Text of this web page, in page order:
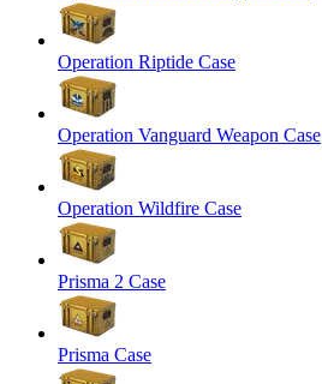
Operation Riptide Case
Operation Vanguard Weapon Case
Operation Wildfire Case
Prisma 2 Case
Prisma Case